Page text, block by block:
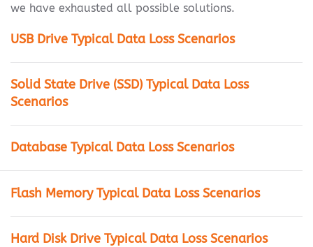
we have exhausted all possible solutions.
USB Drive Typical Data Loss Scenarios
Solid State Drive (SSD) Typical Data Loss
Scenarios
Database Typical Data Loss Scenarios
Flash Memory Typical Data Loss Scenarios
Hard Disk Drive Typical Data Loss Scenarios